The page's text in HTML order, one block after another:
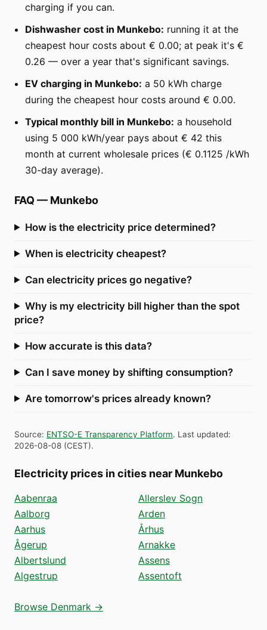
charging if you can.
Dishwasher cost in Munkebo: running it at the
cheapest hour costs about € 0.00; at peak it's €
0.26 — over a year that's significant savings.
EV charging in Munkebo: a 50 kWh charge
during the cheapest hour costs around € 0.00.
Typical monthly bill in Munkebo: a household
using 5 000 kWh/year pays about € 42 this
month at current wholesale prices (€ 0.1125 /kWh
30-day average).
FAQ — Munkebo
How is the electricity price determined?
When is electricity cheapest?
Can electricity prices go negative?
Why is my electricity bill higher than the spot
price?
How accurate is this data?
Can I save money by shifting consumption?
Are tomorrow's prices already known?
Source: ENTSO-E Transparency Platform. Last updated:
2026-08-08 (CEST).
Electricity prices in cities near Munkebo
Aabenraa
Aalborg
Aarhus
Ågerup
Albertslund
Algestrup
Allerslev Sogn
Arden
Århus
Arnakke
Assens
Assentoft
Browse Denmark →